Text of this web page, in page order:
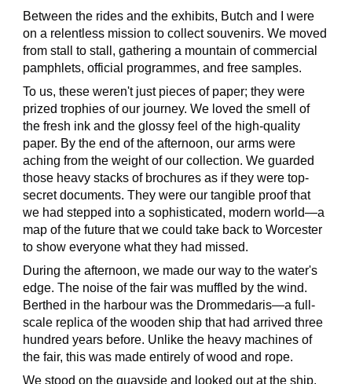
Between the rides and the exhibits, Butch and I were
on a relentless mission to collect souvenirs. We moved
from stall to stall, gathering a mountain of commercial
pamphlets, official programmes, and free samples.
To us, these weren't just pieces of paper; they were
prized trophies of our journey. We loved the smell of
the fresh ink and the glossy feel of the high-quality
paper. By the end of the afternoon, our arms were
aching from the weight of our collection. We guarded
those heavy stacks of brochures as if they were top-
secret documents. They were our tangible proof that
we had stepped into a sophisticated, modern world—a
map of the future that we could take back to Worcester
to show everyone what they had missed.
During the afternoon, we made our way to the water's
edge. The noise of the fair was muffled by the wind.
Berthed in the harbour was the Drommedaris—a full-
scale replica of the wooden ship that had arrived three
hundred years before. Unlike the heavy machines of
the fair, this was made entirely of wood and rope.
We stood on the quayside and looked out at the ship.